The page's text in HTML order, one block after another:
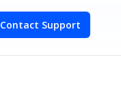
Contact Support